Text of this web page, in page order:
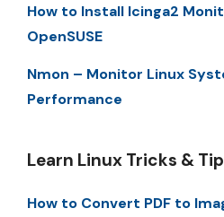
How to Install Icinga2
OpenSUSE
Nmon – Monitor Linux
Performance
Learn Linux Tricks &
How to Convert PDF to